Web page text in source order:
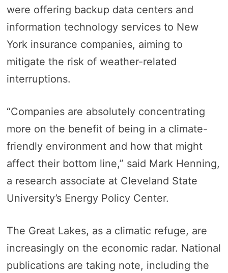
were offering backup data centers and
information technology services to New
York insurance companies, aiming to
mitigate the risk of weather-related
interruptions.
“Companies are absolutely concentrating
more on the benefit of being in a climate-
friendly environment and how that might
affect their bottom line,” said Mark Henning,
a research associate at Cleveland State
University’s Energy Policy Center.
The Great Lakes, as a climatic refuge, are
increasingly on the economic radar. National
publications are taking note, including the